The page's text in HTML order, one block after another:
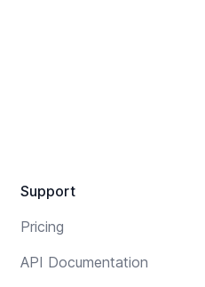
Support
Pricing
API Documentation